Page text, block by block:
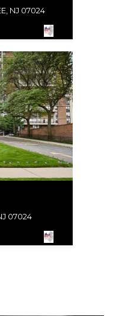
NJ 07024
07024